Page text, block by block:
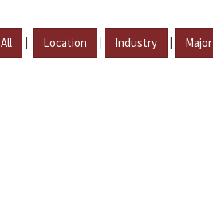
All | Location | Industry | Major